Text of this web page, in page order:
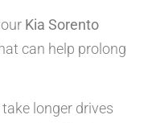
Kia Sorento
can help prolong
longer drives